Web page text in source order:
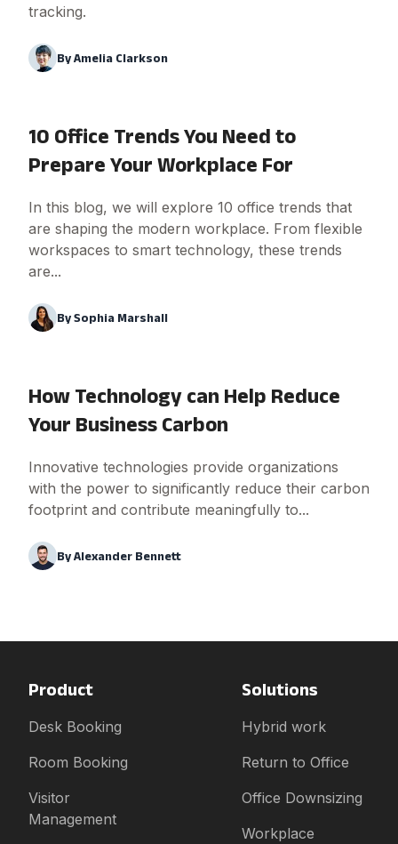
tracking.
ByAmelia Clarkson
10 Office Trends You Need to
Prepare Your Workplace For
In this blog, we will explore 10 office trends that
are shaping the modern workplace. From flexible
workspaces to smart technology, these trends
are...
BySophia Marshall
How Technology can Help Reduce
Your Business Carbon
Innovative technologies provide organizations
with the power to significantly reduce their carbon
footprint and contribute meaningfully to...
ByAlexander Bennett
Product
Desk Booking
Room Booking
Visitor
Management
Solutions
Hybrid work
Return to Office
Office Downsizing
Workplace